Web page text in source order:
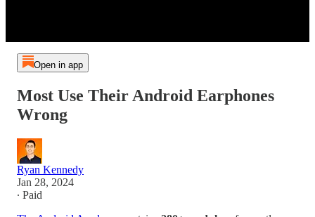
Open in app
Most Use Their Android Earphones
Wrong
Ryan Kennedy
Jan 28, 2024
∙ Paid